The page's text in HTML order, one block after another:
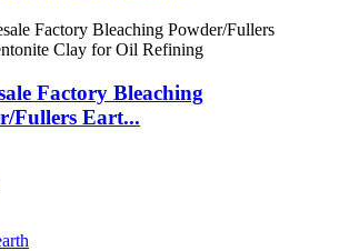
Factory Bleaching
Fullers Eart...